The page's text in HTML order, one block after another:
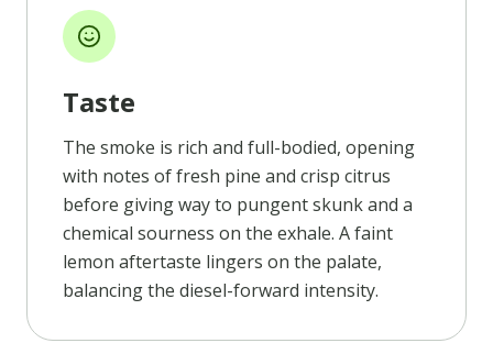
Taste
The smoke is rich and full-bodied, opening
with notes of fresh pine and crisp citrus
before giving way to pungent skunk and a
chemical sourness on the exhale. A faint
lemon aftertaste lingers on the palate,
balancing the diesel-forward intensity.